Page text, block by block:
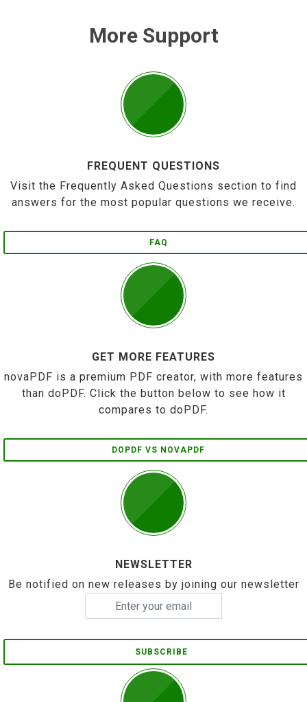
More Support
FREQUENT QUESTIONS
Visit the Frequently Asked Questions section to find
answers for the most popular questions we receive.
FAQ
GET MORE FEATURES
novaPDF is a premium PDF creator, with more features
than doPDF. Click the button below to see how it
compares to doPDF.
DOPDF VS NOVAPDF
NEWSLETTER
Be notified on new releases by joining our newsletter
SUBSCRIBE